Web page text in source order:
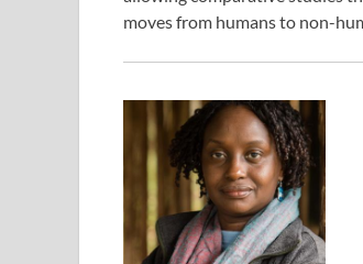
moves from humans to non-